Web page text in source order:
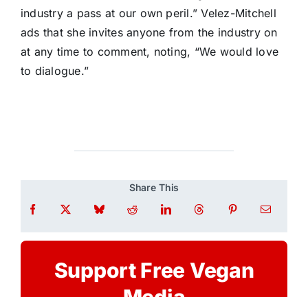
industry a pass at our own peril.” Velez-Mitchell
ads that she invites anyone from the industry on
at any time to comment, noting, “We would love
to dialogue.”
Share This
Support Free Vegan